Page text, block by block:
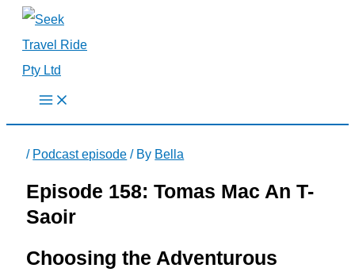
Skip
content
/ Podcast episode / By Bella
Episode 158: Tomas Mac An T-
Saoir
Choosing the Adventurous